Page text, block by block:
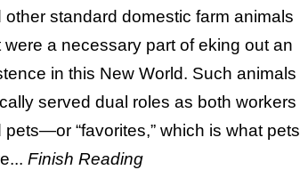
other standard domestic farm animals
were a necessary part of eking out an
in this New World. Such animals
served dual roles as both workers
pets—or “favorites,” which is what pets
Finish Reading